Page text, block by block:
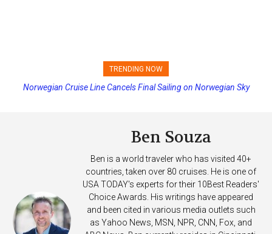
TRENDING NOW
Princess Cruises Changing Final Payment Dates and Increasing
Norwegian Cruise Line Cancels Final Sailing on Norwegian Sky
Ben Souza
Ben is a world traveler who has visited 40+
countries, taken over 80 cruises. He is one of
USA TODAY's experts for their 10Best Readers'
Choice Awards. His writings have appeared
and been cited in various media outlets such
as Yahoo News, MSN, NPR, CNN, Fox, and